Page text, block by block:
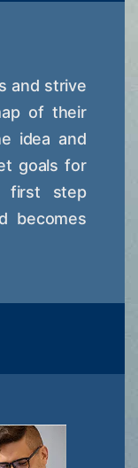
and strive
of their
idea and
goals for
first step
becomes